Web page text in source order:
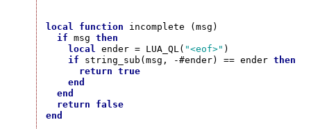
local function incomplete (msg)
if msg then
local ender = LUA_QL( "<eof>" )
if string_sub(msg, -#ender) == ender then
return true
end
end
return
false
end